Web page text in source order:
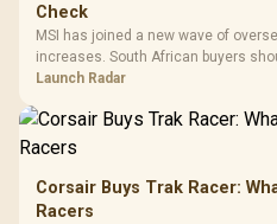
Check
MSI has joined a new wave of
increases. South African buyers
against live local options rather than
Launch Radar
Corsair Buys Trak Racer:
Racers